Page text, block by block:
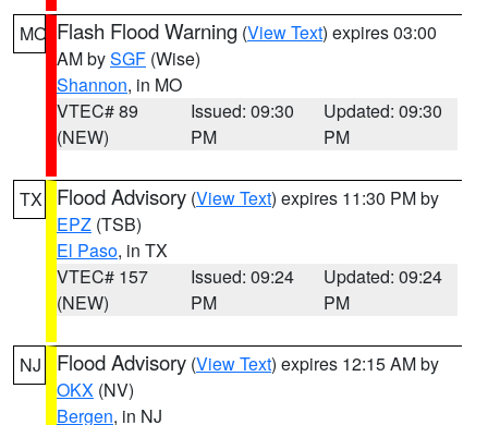
MO Flash Flood Warning (View Text) expires 03:00
AM bySGF (Wise)
Shannon, in MO
VTEC# 89
(NEW)
Issued: 09:30
PM
Updated: 09:30
PM
TX Flood Advisory (View Text) expires 11:30 PM by
EPZ (TSB)
El Paso, in TX
VTEC# 157
(NEW)
Issued: 09:24
PM
Updated: 09:24
PM
NJ Flood Advisory (View Text) expires 12:15 AM by
OKX (NV)
Bergen, in NJ